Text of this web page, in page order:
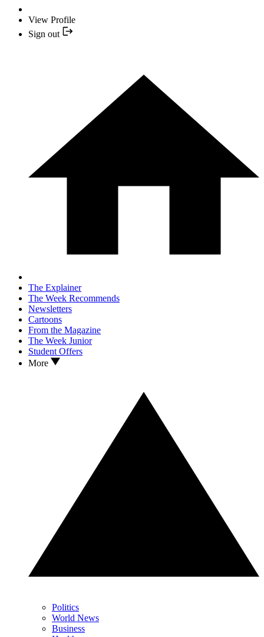
View Profile
Sign out
The Explainer
The Week Recommends
Newsletters
Cartoons
From the Magazine
The Week Junior
Student Offers
More
Politics
World News
Business